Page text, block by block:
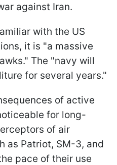
against Iran.
with the US
it is "a massive
The "navy will
for several years."
of active
for long-
of air
as Patriot, SM-3, and
pace of their use